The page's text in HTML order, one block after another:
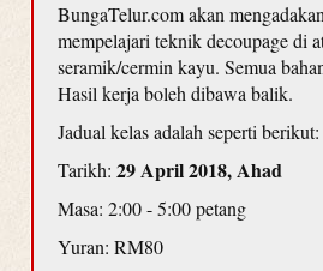
BungaTelur.com akan
mempelajari teknik decoupage di
seramik/cermin kayu. Semua
Hasil kerja boleh dibawa balik.
Jadual kelas adalah seperti berikut:
Tarikh: 29 April 2018, Ahad
Masa: 2:00 - 5:00 petang
Yuran: RM80